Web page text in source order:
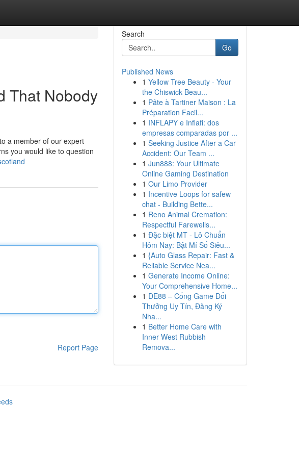
That Nobody
a member of our expert
you would like to question
Report Page
Search
Go
Published News
1 Yellow Tree Beauty - Your
the Chiswick Beau...
1 Pâte à Tartiner Maison : La
Préparation Facil...
1 INFLAPY e Inflafi: dos
empresas comparadas por ...
1 Seeking Justice After a Car
Accident: Our Team ...
1 Jun888: Your Ultimate
Online Gaming Destination
1 Our Limo Provider
1 Incentive Loops for safew
chat - Building Bette...
1 Reno Animal Cremation:
Respectful Farewells...
1 Đặc biệt MT - Lô Chuẩn
Hôm Nay: Bật Mí Số Siêu...
1 {Auto Glass Repair: Fast &
Reliable Service Nea...
1 Generate Income Online:
Your Comprehensive Home...
1 DE88 – Cổng Game Đổi
Thưởng Uy Tín, Đăng Ký
Nha...
1 Better Home Care with
Inner West Rubbish
Remova...